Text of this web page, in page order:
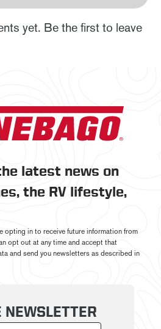
yet. Be the first to leave
latest news on
the RV lifestyle,
opting in to receive future information from
opt out at any time and accept that
and send you newsletters as described in
NEWSLETTER